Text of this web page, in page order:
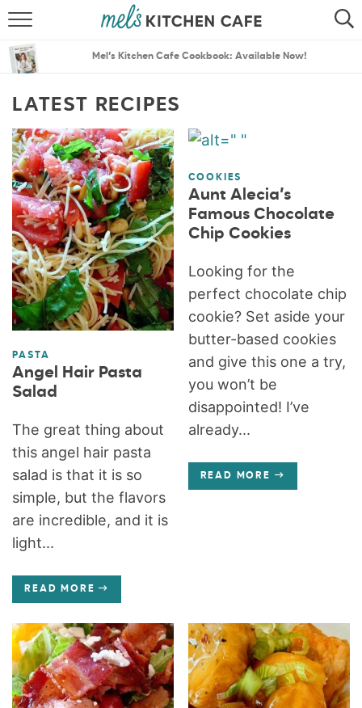
SEARCH
MENU PLANS
Mel’s Kitchen Cafe Cookbook: Available Now!
LATEST RECIPES
PASTA
Angel Hair Pasta
Salad
The great thing about
this angel hair pasta
salad is that it is so
simple, but the flavors
are incredible, and it is
light...
READ MORE
COOKIES
Aunt Alecia’s
Famous Chocolate
Chip Cookies
Looking for the
perfect chocolate chip
cookie? Set aside your
butter-based cookies
and give this one a try,
you won’t be
disappointed! I’ve
already...
READ MORE